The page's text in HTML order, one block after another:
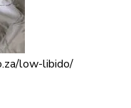
low-libido/